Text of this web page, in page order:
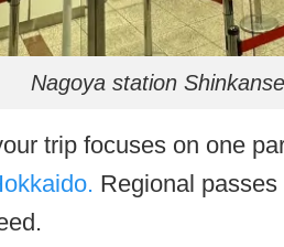
Nagoya station
trip focuses on one
Regional